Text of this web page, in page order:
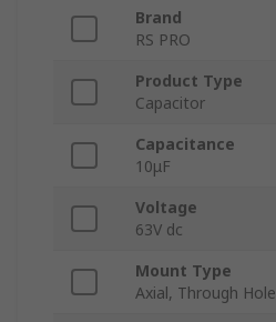
Brand
RS PRO
Product Type
Capacitor
Capacitance
10μF
Voltage
63V dc
Mount Type
Axial, Through Hole